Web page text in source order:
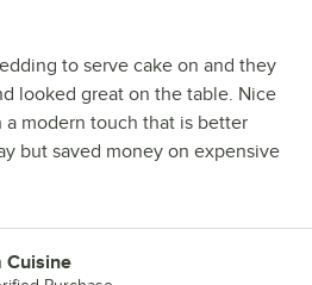
to serve cake on and they
looked great on the table. Nice
modern touch that is better
but saved money on expensive
Cuisine